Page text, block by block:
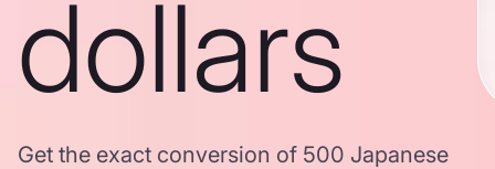
dollars
Get the exact conversion of 500 Japanese